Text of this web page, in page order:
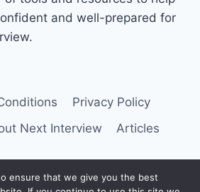
and well-prepared for
Privacy Policy
Next Interview Articles
ensure that we give you the best